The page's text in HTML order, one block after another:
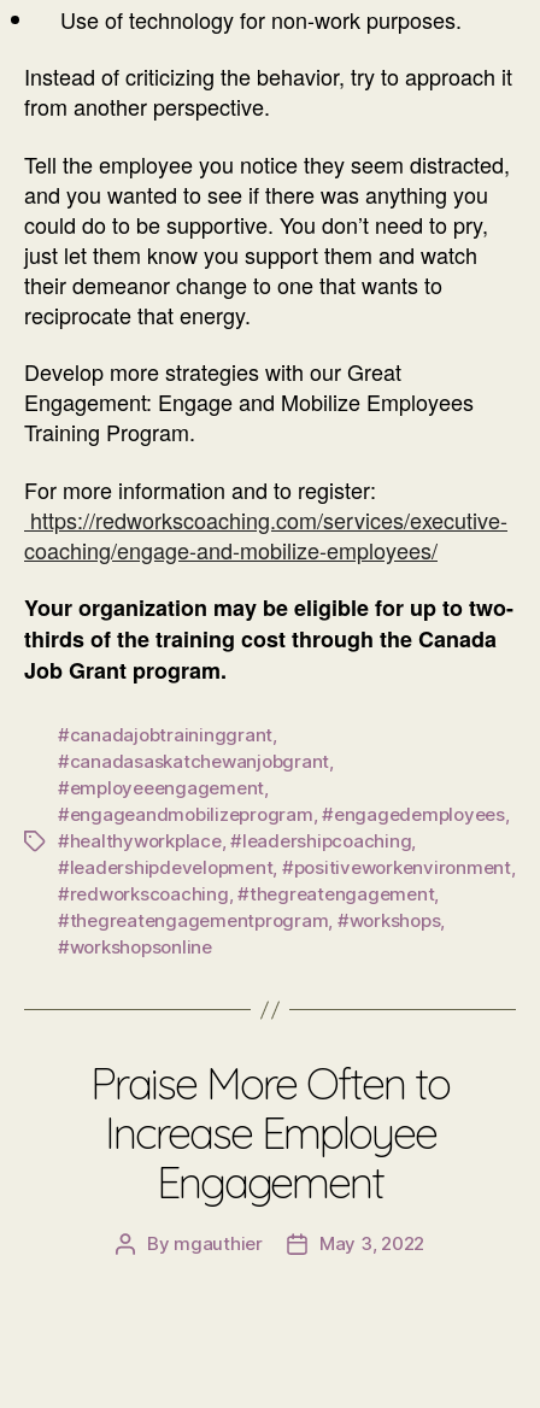
Use of technology for non-work purposes.
Instead of criticizing the behavior, try to approach it
from another perspective.
Tell the employee you notice they seem distracted,
and you wanted to see if there was anything you
could do to be supportive. You don’t need to pry,
just let them know you support them and watch
their demeanor change to one that wants to
reciprocate that energy.
Develop more strategies with our Great
Engagement: Engage and Mobilize Employees
Training Program.
For more information and to register:
https://redworkscoaching.com/services/executive-
coaching/engage-and-mobilize-employees/
Your organization may be eligible for up to two-
thirds of the training cost through the Canada
Job Grant program.
Tags
#canadajobtraininggrant,
#canadasaskatchewanjobgrant,
#employeeengagement,
#engageandmobilizeprogram,#engagedemployees,
#healthyworkplace,#leadershipcoaching,
#leadershipdevelopment, #positiveworkenvironment,
#redworkscoaching,#thegreatengagement,
#thegreatengagementprogram, #workshops,
#workshopsonline
Praise More Often to
Increase Employee
Engagement
Post
By mgauthier
PostMay 3, 2022